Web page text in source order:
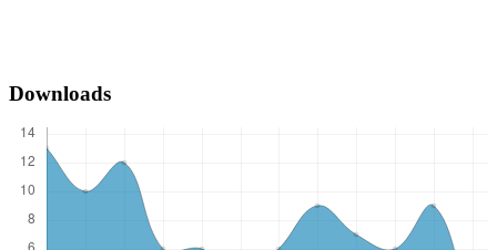
Downloads